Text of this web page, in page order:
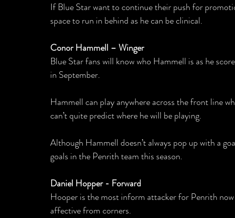
If Blue Star want to continue their push for
space to run in behind as he can be clinical.
Conor Hammell – Winger
Blue Star fans will know who Hammell is as he
in September.
Hammell can play anywhere across the front line
can’t quite predict where he will be playing.
Although Hammell doesn’t always pop up with a
goals in the Penrith team this season.
Daniel Hopper - Forward
Hooper is the most inform attacker for Penrith
affective from corners.